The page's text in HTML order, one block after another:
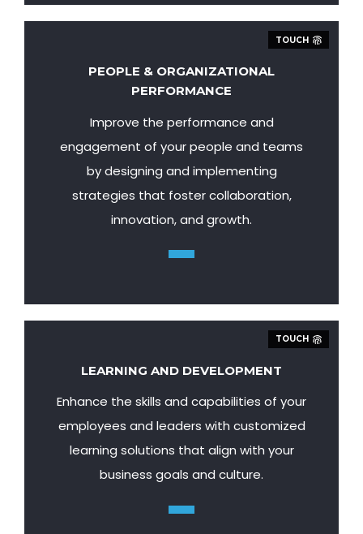
TOUCH
PEOPLE & ORGANIZATIONAL
PERFORMANCE
Improve the performance and
engagement of your people and teams
by designing and implementing
strategies that foster collaboration,
innovation, and growth.
TOUCH
LEARNING AND DEVELOPMENT
Enhance the skills and capabilities of your
employees and leaders with customized
learning solutions that align with your
business goals and culture.